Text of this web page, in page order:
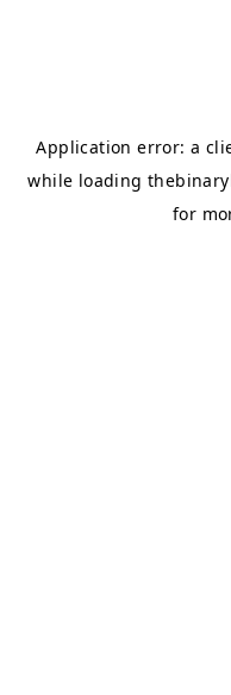
Application error: a
while loading
for